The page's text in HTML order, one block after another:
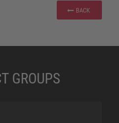
BACK
GROUPS